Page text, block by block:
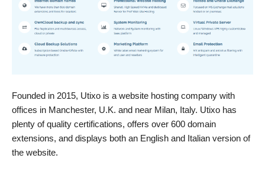
Founded in 2015, Utixo is a website hosting company with
offices in Manchester, U.K. and near Milan, Italy. Utixo has
plenty of quality certifications, offers over 600 domain
extensions, and displays both an English and Italian version of
the website.